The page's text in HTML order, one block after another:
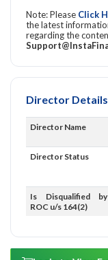
Note: Please Click
the latest
regarding the
Director Details
Director Name
Director Status
Is Disqualified by
ROC u/s 164(2)